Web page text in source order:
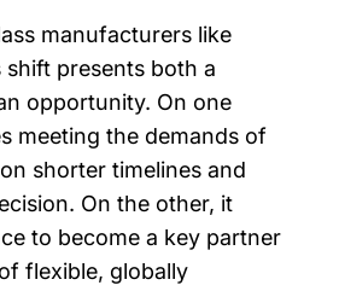
manufacturers like
shift presents both a
opportunity. On one
meeting the demands of
shorter timelines and
On the other, it
to become a key partner
flexible, globally